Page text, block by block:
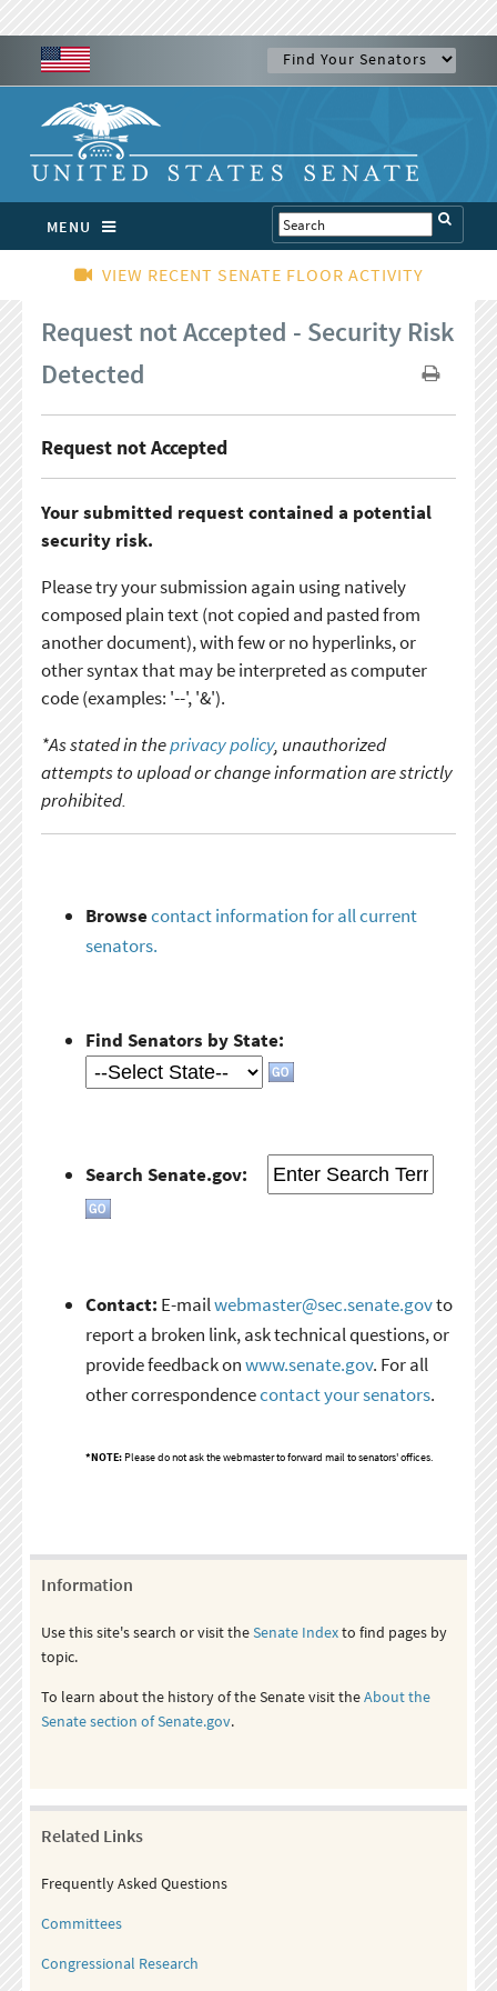
MENU
VIEW RECENT SENATE FLOOR ACTIVITY
Request not Accepted - Security Risk
Detected
Request not Accepted
Your submitted request contained a potential
security risk.
Please try your submission again using natively
composed plain text (not copied and pasted from
another document), with few or no hyperlinks, or
other syntax that may be interpreted as computer
code (examples: '--', '&').
*As stated in theprivacy policy, unauthorized
attempts to upload or change information are strictly
prohibited.
Browsecontact information for all current
senators.
Find Senators by State:
Search Senate.gov:
Contact: E-mailwebmaster@sec.senate.govto
report a broken link, ask technical questions, or
provide feedback onwww.senate.gov. For all
other correspondencecontact your senators.
*NOTE:Please do not ask the webmaster to forward mail to senators' offices.
Information
Use this site's search or visit theSenate Indexto find pages by
topic.
To learn about the history of the Senate visit theAbout the
Senate section of Senate.gov.
Related Links
Frequently Asked Questions
Committees
Congressional Research